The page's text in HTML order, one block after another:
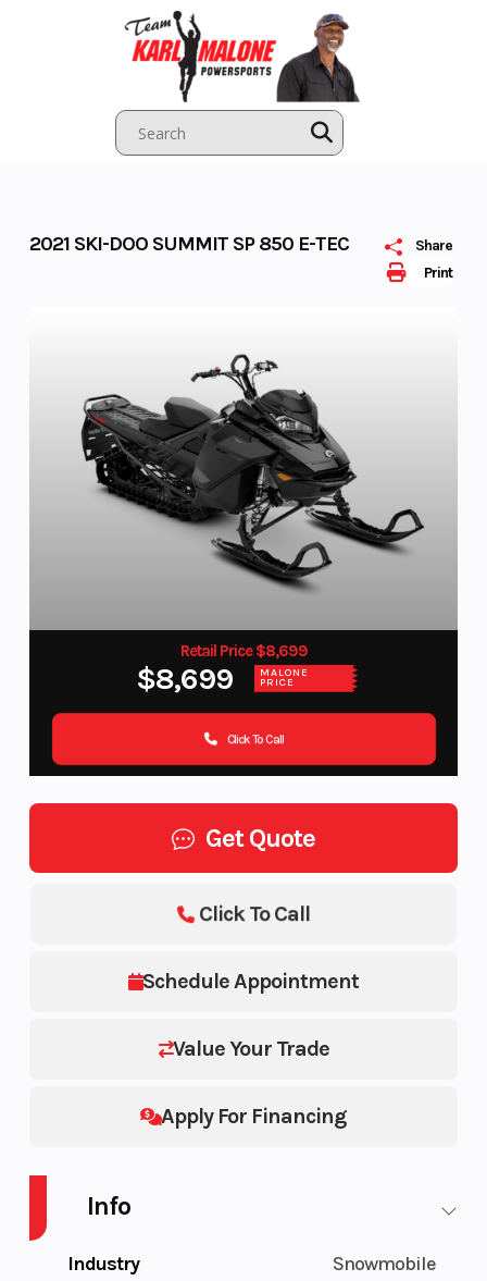
Print
Share
2021 SKI-DOO SUMMIT SP 850 E-TEC
Retail Price $8,699
$8,699 MALONE
PRICE
Click To Call
Get Quote
Schedule Appointment
Value Your Trade
Apply For Financing
Click To Call
Info
Industry Snowmobile